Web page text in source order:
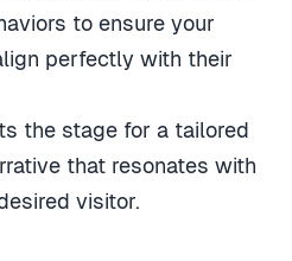
to ensure your
perfectly with their
the stage for a tailored
that resonates with
visitor.